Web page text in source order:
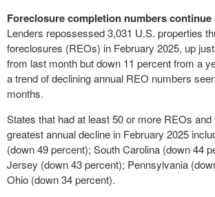
Foreclosure completion numbers continue
Lenders repossessed 3,031 U.S. properties
foreclosures (REOs) in February 2025, up
from last month but down 11 percent from a
a trend of declining annual REO numbers
months.
States that had at least 50 or more REOs
greatest annual decline in February 2025
(down 49 percent); South Carolina (down 44
Jersey (down 43 percent); Pennsylvania
Ohio (down 34 percent).